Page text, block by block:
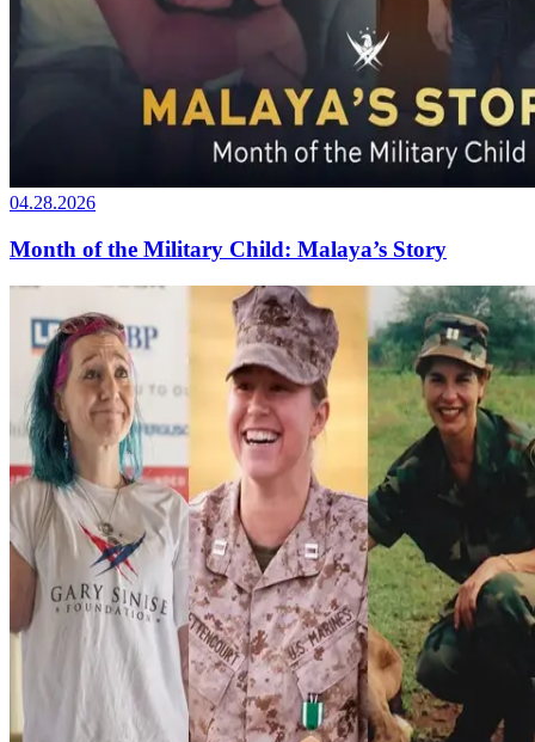
04.28.2026
Month of the Military Child: Malaya’s Story